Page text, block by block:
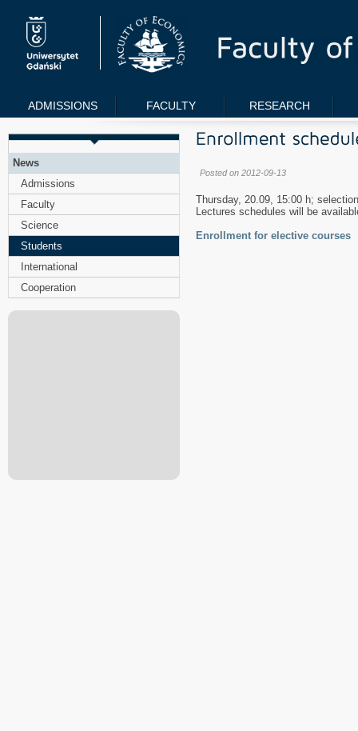
ADMISSIONS FACULTY RESEARCH
News
Admissions
Faculty
Science
Students
International
Cooperation
Posted on 2012-09-13
Thursday, 20.09, 15:00 h;
Lectures schedules will be
Enrollment for elective courses